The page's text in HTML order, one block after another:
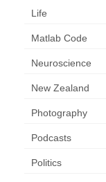
Life
Matlab Code
Neuroscience
New Zealand
Photography
Podcasts
Politics